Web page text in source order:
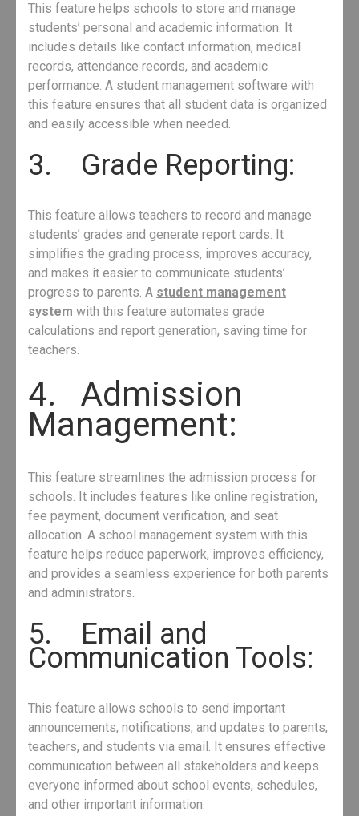
This feature helps schools to store and manage
students’ personal and academic information. It
includes details like contact information, medical
records, attendance records, and academic
performance. A student management software with
this feature ensures that all student data is organized
and easily accessible when needed.
3. Grade Reporting:
This feature allows teachers to record and manage
students’ grades and generate report cards. It
simplifies the grading process, improves accuracy,
and makes it easier to communicate students’
progress to parents. A student management
system with this feature automates grade
calculations and report generation, saving time for
teachers.
4. Admission
Management:
This feature streamlines the admission process for
schools. It includes features like online registration,
fee payment, document verification, and seat
allocation. A school management system with this
feature helps reduce paperwork, improves efficiency,
and provides a seamless experience for both parents
and administrators.
5. Email and
Communication Tools:
This feature allows schools to send important
announcements, notifications, and updates to parents,
teachers, and students via email. It ensures effective
communication between all stakeholders and keeps
everyone informed about school events, schedules,
and other important information.